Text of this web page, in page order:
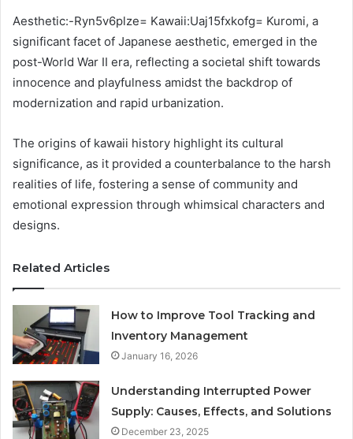
Aesthetic:-Ryn5v6plze= Kawaii:Uaj15fxkofg= Kuromi, a
significant facet of Japanese aesthetic, emerged in the
post-World War II era, reflecting a societal shift towards
innocence and playfulness amidst the backdrop of
modernization and rapid urbanization.
The origins of kawaii history highlight its cultural
significance, as it provided a counterbalance to the harsh
realities of life, fostering a sense of community and
emotional expression through whimsical characters and
designs.
Related Articles
How to Improve Tool Tracking and
Inventory Management
January 16, 2026
Understanding Interrupted Power
Supply: Causes, Effects, and Solutions
December 23, 2025